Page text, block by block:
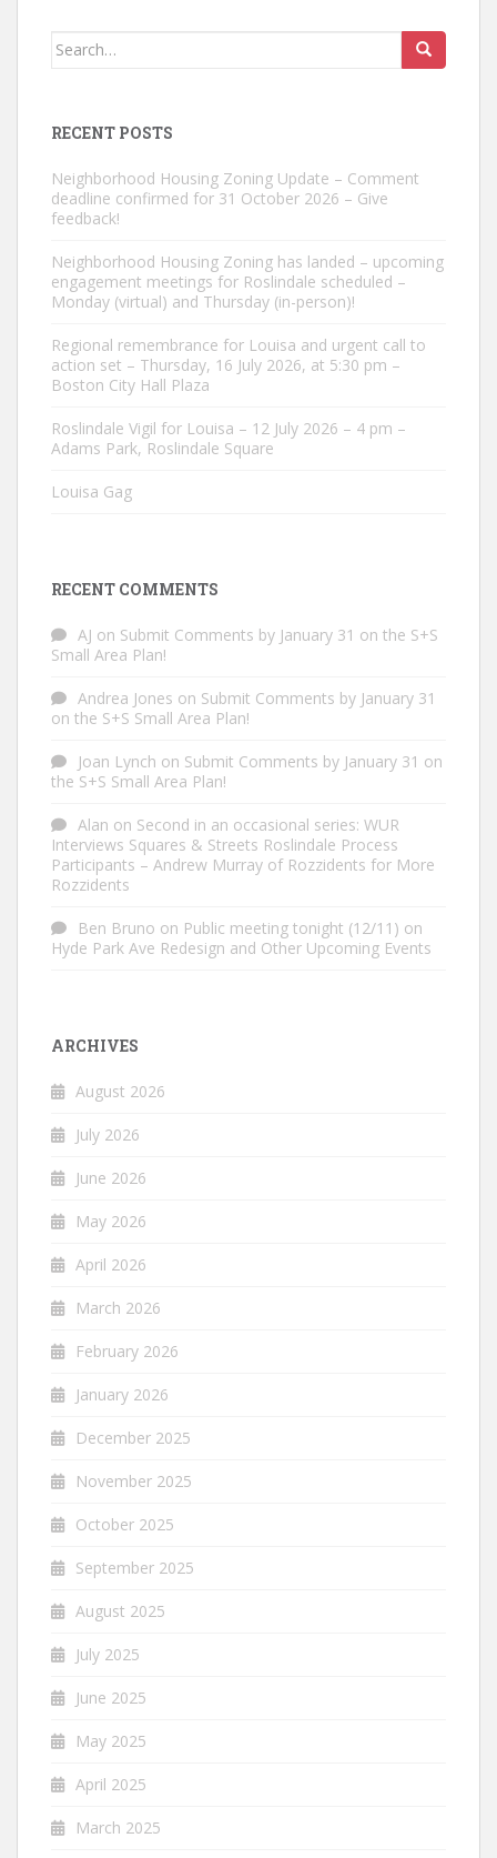
Search
RECENT POSTS
Neighborhood Housing Zoning Update – Comment
deadline confirmed for 31 October 2026 – Give
feedback!
Neighborhood Housing Zoning has landed – upcoming
engagement meetings for Roslindale scheduled –
Monday (virtual) and Thursday (in-person)!
Regional remembrance for Louisa and urgent call to
action set – Thursday, 16 July 2026, at 5:30 pm –
Boston City Hall Plaza
Roslindale Vigil for Louisa – 12 July 2026 – 4 pm –
Adams Park, Roslindale Square
Louisa Gag
RECENT COMMENTS
AJ on Submit Comments by January 31 on the S+S
Small Area Plan!
Andrea Jones on Submit Comments by January 31
on the S+S Small Area Plan!
Joan Lynch on Submit Comments by January 31 on
the S+S Small Area Plan!
Alan on Second in an occasional series: WUR
Interviews Squares & Streets Roslindale Process
Participants – Andrew Murray of Rozzidents for More
Rozzidents
Ben Bruno on Public meeting tonight (12/11) on
Hyde Park Ave Redesign and Other Upcoming Events
ARCHIVES
August 2026
July 2026
June 2026
May 2026
April 2026
March 2026
February 2026
January 2026
December 2025
November 2025
October 2025
September 2025
August 2025
July 2025
June 2025
May 2025
April 2025
March 2025